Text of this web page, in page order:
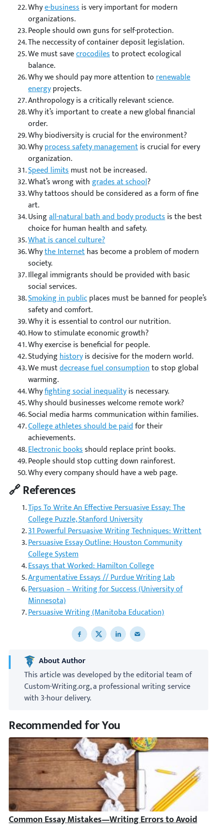
Whye-businessis very important for modern
organizations.
People should own guns for self-protection.
The neccessity of container deposit legislation.
We must savecrocodilesto protect ecological
balance.
Why we should pay more attention torenewable
energyprojects.
Anthropology is a critically relevant science.
Why it’s important to create a new global financial
order.
Why biodiversity is crucial for the environment?
Whyprocess safety managementis crucial for every
organization.
Speed limitsmust not be increased.
What’s wrong withgrades at school?
Why tattoos should be considered as a form of fine
art.
Usingall-natural bath and body productsis the best
choice for human health and safety.
What is cancel culture?
Whythe Internethas become a problem of modern
society.
Illegal immigrants should be provided with basic
social services.
Smoking in publicplaces must be banned for people’s
safety and comfort.
Why it is essential to control our nutrition.
How to stimulate economic growth?
Why exercise is beneficial for people.
Studyinghistoryis decisive for the modern world.
We mustdecrease fuel consumptionto stop global
warming.
Whyfighting social inequalityis necessary.
Why should businesses welcome remote work?
Social media harms communication within families.
College athletes should be paidfor their
achievements.
Electronic booksshould replace print books.
People should stop cutting down rainforest.
Why every company should have a web page.
🔗 References
Tips To Write An Effective Persuasive Essay: The
College Puzzle, Stanford University
31 Powerful Persuasive Writing Techniques: Writtent
Persuasive Essay Outline: Houston Community
College System
Essays that Worked: Hamilton College
Argumentative Essays // Purdue Writing Lab
Persuasion – Writing for Success (University of
Minnesota)
Persuasive Writing (Manitoba Education)
Share to Facebook
Share to XShare to LinkedIn
Share to email
About Author
This article was developed by the editorial team of
Custom-Writing.org, a professional writing service
with 3-hour delivery.
Recommended for You
Common Essay Mistakes—Writing Errors to Avoid